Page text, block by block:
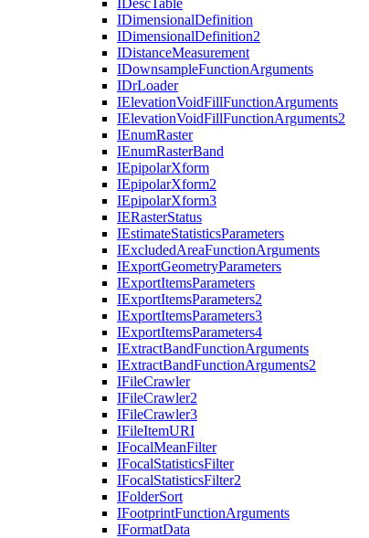
IDescTable
IDimensionalDefinition
IDimensionalDefinition2
IDistanceMeasurement
IDownsampleFunctionArguments
IDrLoader
IElevationVoidFillFunctionArguments
IElevationVoidFillFunctionArguments2
IEnumRaster
IEnumRasterBand
IEpipolarXform
IEpipolarXform2
IEpipolarXform3
IERasterStatus
IEstimateStatisticsParameters
IExcludedAreaFunctionArguments
IExportGeometryParameters
IExportItemsParameters
IExportItemsParameters2
IExportItemsParameters3
IExportItemsParameters4
IExtractBandFunctionArguments
IExtractBandFunctionArguments2
IFileCrawler
IFileCrawler2
IFileCrawler3
IFileItemURI
IFocalMeanFilter
IFocalStatisticsFilter
IFocalStatisticsFilter2
IFolderSort
IFootprintFunctionArguments
IFormatData